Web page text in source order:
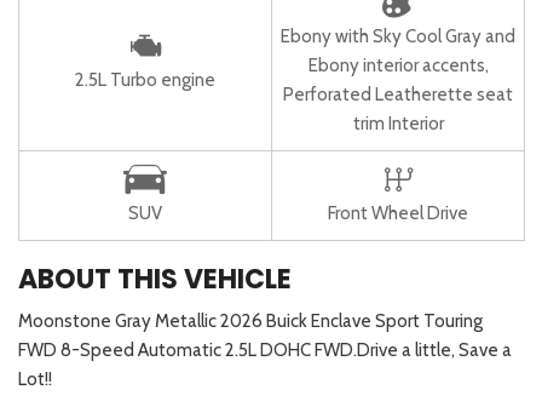
2.5L Turbo engine
Ebony with Sky Cool Gray and
Ebony interior accents,
Perforated Leatherette seat
trim Interior
SUV Front Wheel Drive
ABOUT THIS VEHICLE
Moonstone Gray Metallic 2026 Buick Enclave Sport Touring
FWD 8-Speed Automatic 2.5L DOHC FWD.Drive a little, Save a
Lot!!